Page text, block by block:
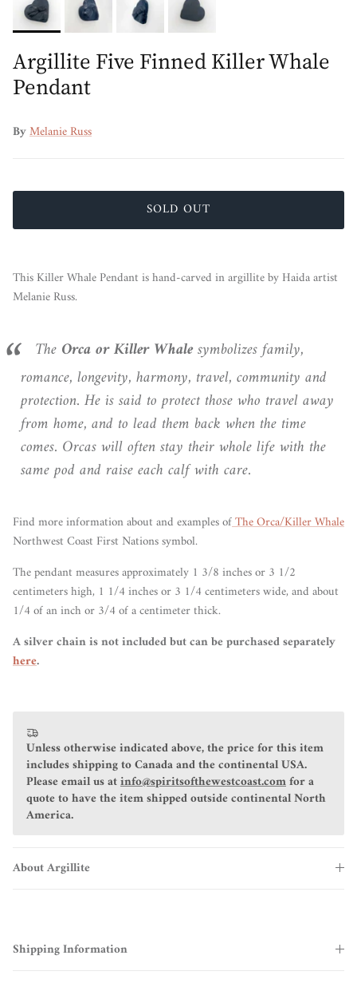
Argillite Five Finned Killer Whale
Pendant
ByMelanie Russ
SOLD OUT
This Killer Whale Pendant is hand-carved in argillite by Haida artist
Melanie Russ.
The Orca or Killer Whalesymbolizes family,
romance, longevity, harmony, travel, community and
protection. He is said to protect those who travel away
from home, and to lead them back when the time
comes. Orcas will often stay their whole life with the
same pod and raise each calf with care.
Find more information about and examples ofThe Orca/Killer Whale
Northwest Coast First Nations symbol.
The pendant measures approximately 1 3/8 inches or 3 1/2
centimeters high, 1 1/4 inches or 3 1/4 centimeters wide, and about
1/4 of an inch or 3/4 of a centimeter thick.
A silver chain is not included but can be purchased separately
here.
Unless otherwise indicated above, the price for this item
includes shipping to Canada and the continental USA.
Please email us atinfo@spiritsofthewestcoast.comfor a
quote to have the item shipped outside continental North
America.
About Argillite
Shipping Information